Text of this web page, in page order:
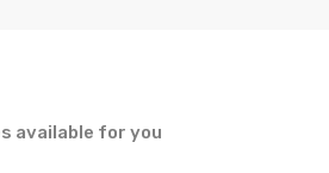
available for you